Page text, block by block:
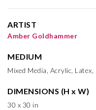
ARTIST
Amber Goldhammer
MEDIUM
Mixed Media, Acrylic,
DIMENSIONS (H x W)
30 x 30 in